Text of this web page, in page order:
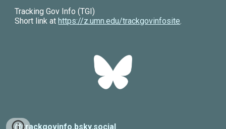
Tracking Gov Info (TGI)
Short link athttps://z.umn.edu/trackgovinfosite.
@trackgovinfo.bsky.social